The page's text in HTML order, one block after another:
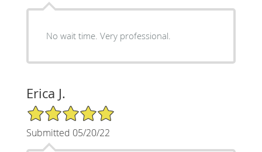
No wait time. Very professional.
Erica J.
5/5 Star Rating
Submitted 05/20/22